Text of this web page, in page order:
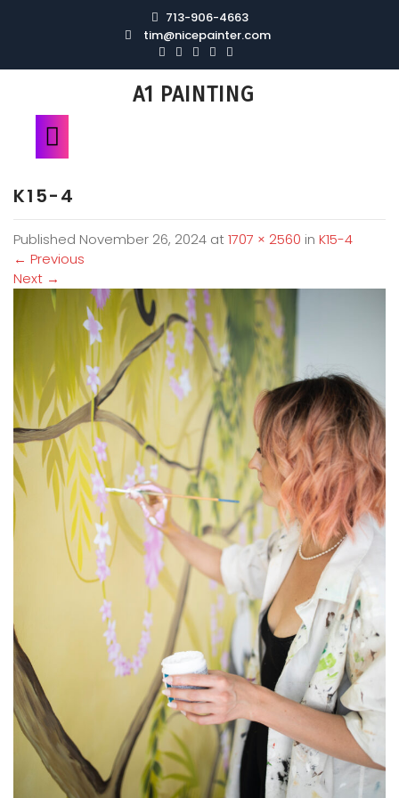
713-906-4663
tim@nicepainter.com
A1 PAINTING
K15-4
Published November 26, 2024 at1707 × 2560 in K15-4
← Previous
Next →